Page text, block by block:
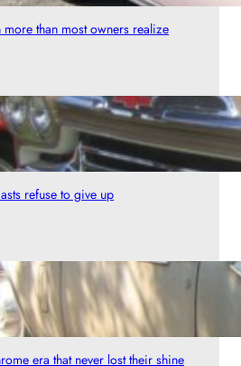
than most owners realize
refuse to give up
era that never lost their shine